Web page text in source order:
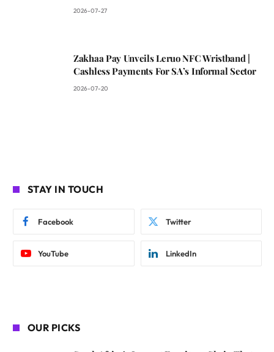
2026-07-27
Zakhaa Pay Unveils Leruo NFC Wristband |
Cashless Payments For SA’s Informal Sector
2026-07-20
STAY IN TOUCH
Facebook Twitter
YouTube LinkedIn
OUR PICKS